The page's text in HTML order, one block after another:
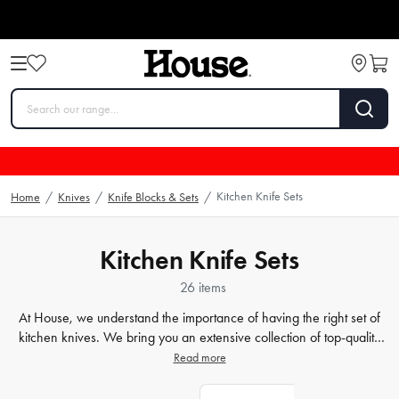
Home / Knives / Knife Blocks & Sets / Kitchen Knife Sets
Kitchen Knife Sets
26 items
At House, we understand the importance of having the right set of
kitchen knives. We bring you an extensive collection of top-quality
chef knives, Japanese knife sets, andkitchen knives
Read more